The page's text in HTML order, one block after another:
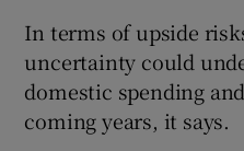
In terms of upside
uncertainty could
domestic spending
coming years, it says.